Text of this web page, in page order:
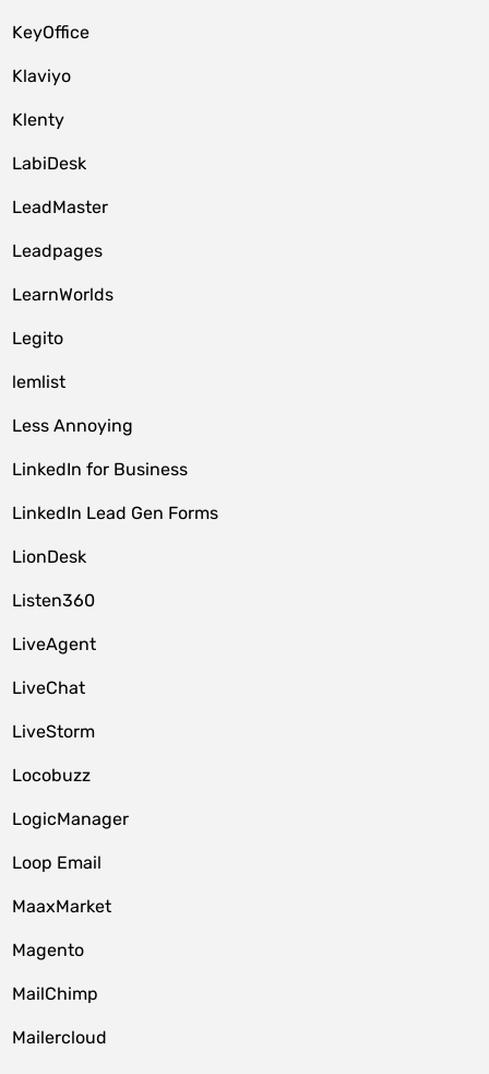
KeyOffice
Klaviyo
Klenty
LabiDesk
LeadMaster
Leadpages
LearnWorlds
Legito
lemlist
Less Annoying
LinkedIn for Business
LinkedIn Lead Gen Forms
LionDesk
Listen360
LiveAgent
LiveChat
LiveStorm
Locobuzz
LogicManager
Loop Email
MaaxMarket
Magento
MailChimp
Mailercloud